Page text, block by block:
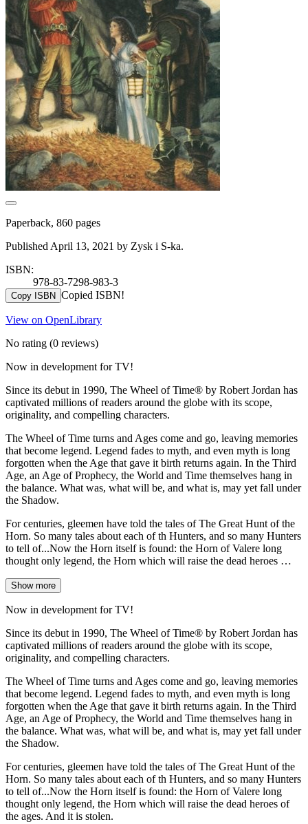
Paperback, 860 pages
Published April 13, 2021 by Zysk i S-ka.
ISBN:
978-83-7298-983-3
Copy ISBN Copied ISBN!
View on OpenLibrary
No rating (0 reviews)
Now in development for TV!
Since its debut in 1990, The Wheel of Time® by Robert Jordan has
captivated millions of readers around the globe with its scope,
originality, and compelling characters.
The Wheel of Time turns and Ages come and go, leaving memories
that become legend. Legend fades to myth, and even myth is long
forgotten when the Age that gave it birth returns again. In the Third
Age, an Age of Prophecy, the World and Time themselves hang in
the balance. What was, what will be, and what is, may yet fall under
the Shadow.
For centuries, gleemen have told the tales of The Great Hunt of the
Horn. So many tales about each of th Hunters, and so many Hunters
to tell of...Now the Horn itself is found: the Horn of Valere long
thought only legend, the Horn which will raise the dead heroes …
Show more
Now in development for TV!
Since its debut in 1990, The Wheel of Time® by Robert Jordan has
captivated millions of readers around the globe with its scope,
originality, and compelling characters.
The Wheel of Time turns and Ages come and go, leaving memories
that become legend. Legend fades to myth, and even myth is long
forgotten when the Age that gave it birth returns again. In the Third
Age, an Age of Prophecy, the World and Time themselves hang in
the balance. What was, what will be, and what is, may yet fall under
the Shadow.
For centuries, gleemen have told the tales of The Great Hunt of the
Horn. So many tales about each of th Hunters, and so many Hunters
to tell of...Now the Horn itself is found: the Horn of Valere long
thought only legend, the Horn which will raise the dead heroes of
the ages. And it is stolen.